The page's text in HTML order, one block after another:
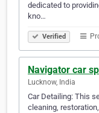
dedicated to
kno…
Verified
Navigator car
Lucknow, India
Car Detailing: This
cleaning,